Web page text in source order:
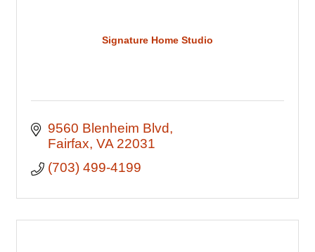
Signature Home Studio
9560 Blenheim Blvd
Fairfax VA 22031
(703) 499-4199